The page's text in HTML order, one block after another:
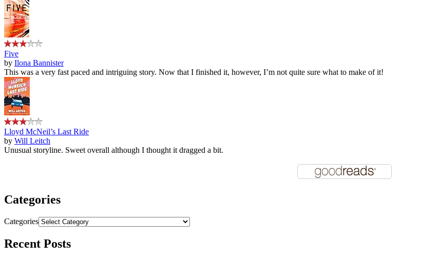
Five
by Ilona Bannister
This was a very fast paced and intriguing story. Now that I finished it, however, I’m not quite sure what to make of it!
Lloyd McNeil’s Last Ride
by Will Leitch
Unusual storyline. Sweet overall although I thought it dragged a bit.
Categories
Categories
Recent Posts